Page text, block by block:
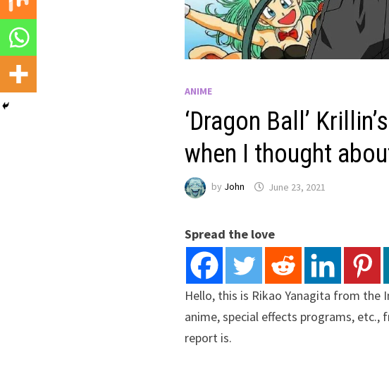
ANIME
‘Dragon Ball’
when I thought
by John June 23, 2021
Spread the love
Hello, this is Rikao Yanagita from the
anime, special effects programs, etc.,
report is.